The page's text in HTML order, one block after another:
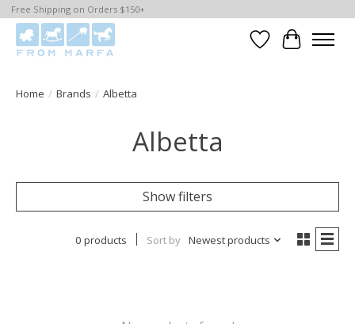
Free Shipping on Orders $150+
WishlistCart
Home / Brands / Albetta
Albetta
Show filters
0 products Sort by Newest products